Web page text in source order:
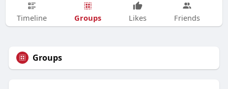
Timeline Groups Likes Friends
Groups